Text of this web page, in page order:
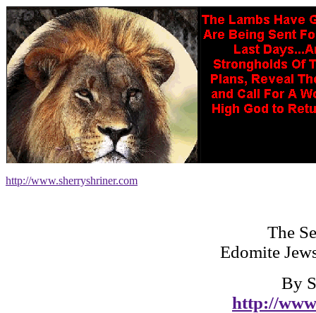
http://www.sherryshriner.com
The
Edomite
By
http://